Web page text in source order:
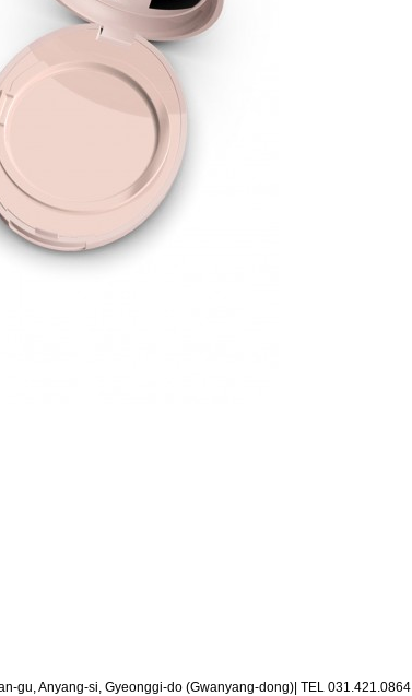
gu, Anyang-si, Gyeonggi-do (Gwanyang-dong) TEL 031.421.0864